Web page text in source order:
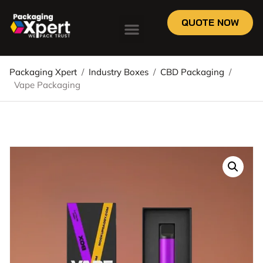
QUOTE NOW
Packaging Xpert / Industry Boxes / CBD Packaging /
Vape Packaging